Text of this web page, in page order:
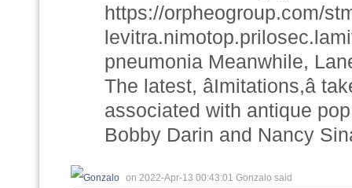
https://orpheogroup.com/
pneumonia Meanwhile,
The latest,
associated with antique
Bobby Darin and Nancy
on 2022-Apr-13 00:43:01 Gonzalo said